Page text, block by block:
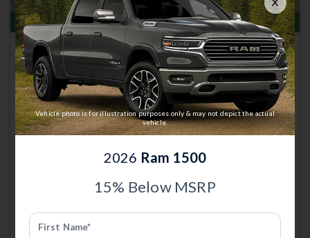
Total Savings of $16,691
New 2026Ram 1500
Rebel | 4x4 | Stk: 13002965
Great Deal
$58,948 MSRP$75,340
Anderson Price includes $299 Admin Fee.
Rebates change frequently.Contact us to confirm pricing.
Call Anderson Cdjr Of Grand
Vehicle photo is for illustration purposes only & may not depict the actual
vehicle.
2026 Ram 1500
15% Below MSRP
First Name*